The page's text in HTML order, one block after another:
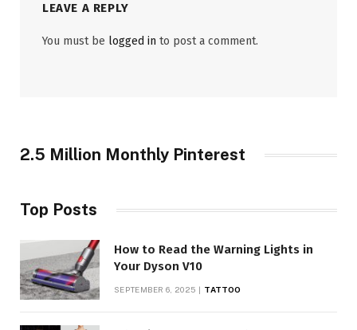
LEAVE A REPLY
You must be logged in to post a comment.
2.5 Million Monthly Pinterest
Top Posts
How to Read the Warning Lights in
Your Dyson V10
SEPTEMBER 6, 2025 TATTOO